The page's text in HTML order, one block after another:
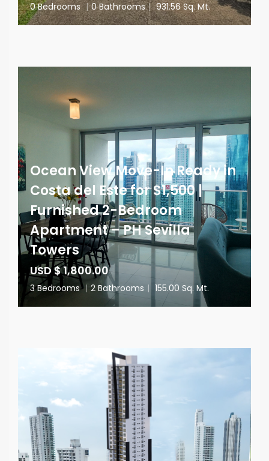
0 Bedrooms | 0 Bathrooms | 931.56 Sq. Mt.
Ocean View Move-In Ready in
Costa del Este for $1,500 |
Furnished 2-Bedroom
Apartment – PH Sevilla
Towers
USD $ 1,800.00
3 Bedrooms | 2 Bathrooms | 155.00 Sq. Mt.